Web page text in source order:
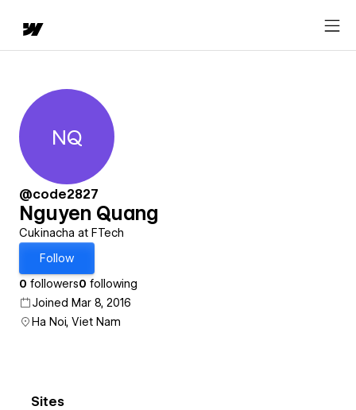
Nguyen Quang
NQ
@code2827
Nguyen Quang
Cukinacha at FTech
Follow
0 followers0 following
Joined Mar 8, 2016
Ha Noi, Viet Nam
Sites